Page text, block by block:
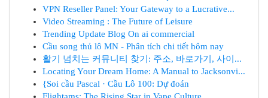
VPN Reseller Panel: Your Gateway to a Lucrative...
Video Streaming : The Future of Leisure
Trending Update Blog On ai commercial
Cầu song thủ lô MN - Phân tích chi tiết hôm nay
활기 넘치는 커뮤니티 찾기: 주소, 바로가기, 사이...
Locating Your Dream Home: A Manual to Jacksonvi...
{Soi cầu Pascal · Cầu Lô 100: Dự đoán